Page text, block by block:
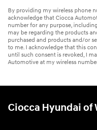
By providing my wireless phone
acknowledge that Ciocca
number for any purpose,
may be regarding the products
purchased and products and/or
to me. I acknowledge that this
until such consent is revoked, I
Automotive at my wireless
Ciocca Hyundai